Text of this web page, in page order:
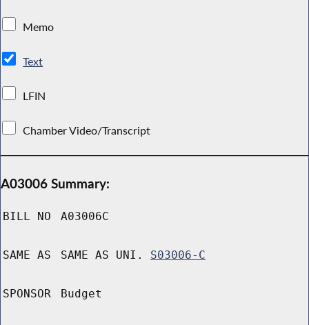
Memo
Text
LFIN
Chamber Video/Transcript
A03006 Summary:
BILL NO A03006C
SAME AS SAME AS UNI. S03006-C
SPONSOR Budget